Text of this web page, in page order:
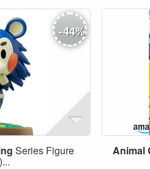
-44%
Series Figure Animal